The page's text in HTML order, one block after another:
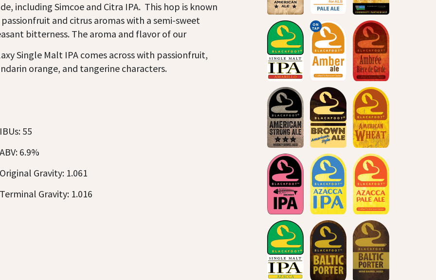
including Simcoe and Citra IPA. This hop is known
and citrus aromas with a semi-sweet
bitterness. The aroma and flavor of our
Single Malt IPA comes across with passionfruit,
orange, and tangerine characters.
IBUs: 55
ABV: 6.9%
Original Gravity: 1.061
Terminal Gravity: 1.016
ON
TAP